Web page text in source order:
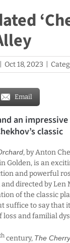
Oct 18, 2023
Email
an
classic
, by Anton
Golden, is an
and powerful
directed by Len
of the classic
suffice to say that
loss and familial
century, The